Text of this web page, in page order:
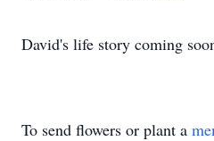
David's life story coming
To send flowers or plant a